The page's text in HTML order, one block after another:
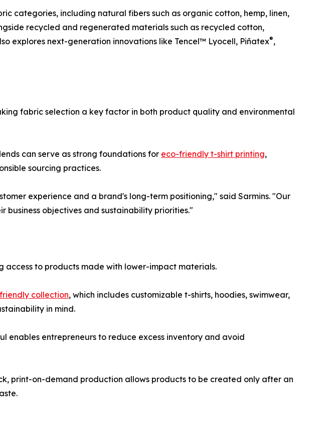
categories, including natural fibers such as organic cotton, hemp, linen,
recycled and regenerated materials such as recycled cotton,
explores next-generation innovations like Tencel™ Lyocell, Piñatex®,
fabric selection a key factor in both product quality and environmental
can serve as strong foundations for eco-friendly t-shirt printing,
sourcing practices.
experience and a brand's long-term positioning," said Sarmins. "Our
business objectives and sustainability priorities."
access to products made with lower-impact materials.
collection, which includes customizable t-shirts, hoodies, swimwear,
in mind.
enables entrepreneurs to reduce excess inventory and avoid
print-on-demand production allows products to be created only after an